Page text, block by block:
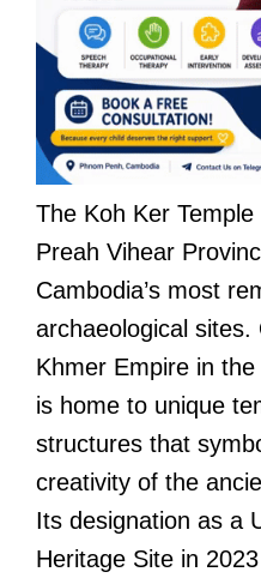
The Koh Ker
Preah Vihear
Cambodia’s most
archaeological
Khmer Empire in
is home to unique
structures that
creativity of the
Its designation as a
Heritage Site in